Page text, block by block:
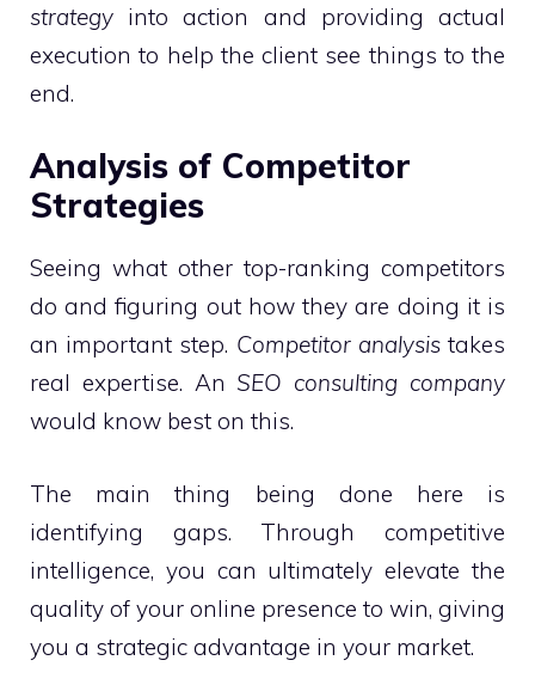
strategy into action and providing actual
execution to help the client see things to the
end.
Analysis of Competitor
Strategies
Seeing what other top-ranking competitors
do and figuring out how they are doing it is
an important step. Competitor analysistakes
real expertise. An SEO consulting company
would know best on this.
The main thing being done here is
identifying gaps. Through competitive
intelligence, you can ultimately elevate the
quality of your online presence to win, giving
you a strategic advantage in your market.